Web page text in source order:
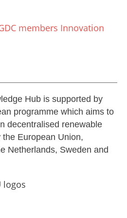
members Innovation
Hub is supported by
programme which aims to
decentralised renewable
European Union,
Netherlands, Sweden and